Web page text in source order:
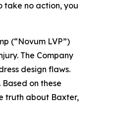
take no action, you
(“Novum LVP”)
The Company
design flaws.
on these
truth about Baxter,